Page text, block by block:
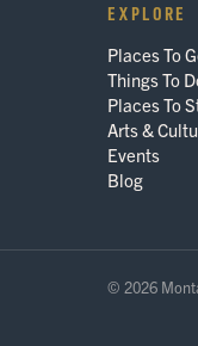
EXPLORE
Places To
Things To
Places To
Arts &
Events
Blog
© 2026